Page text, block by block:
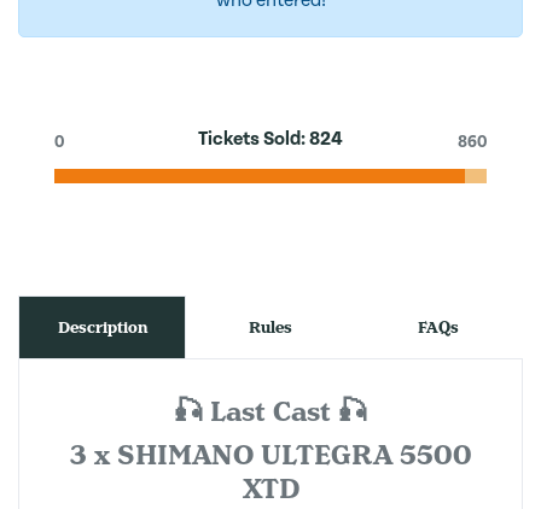
Tickets Sold:824
0 860
Description Rules FAQs
🎣 Last Cast 🎣
3 x SHIMANO ULTEGRA 5500
XTD